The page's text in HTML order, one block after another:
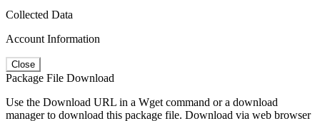
Collected Data
Account Information
Close
Package File Download
Use the Download URL in a Wget command or a download
manager to download this package file. Download via web browser